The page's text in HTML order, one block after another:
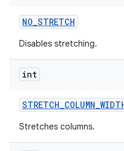
NO_STRETCH
Disables stretching.
int
STRETCH_COLUMN_
Stretches columns.